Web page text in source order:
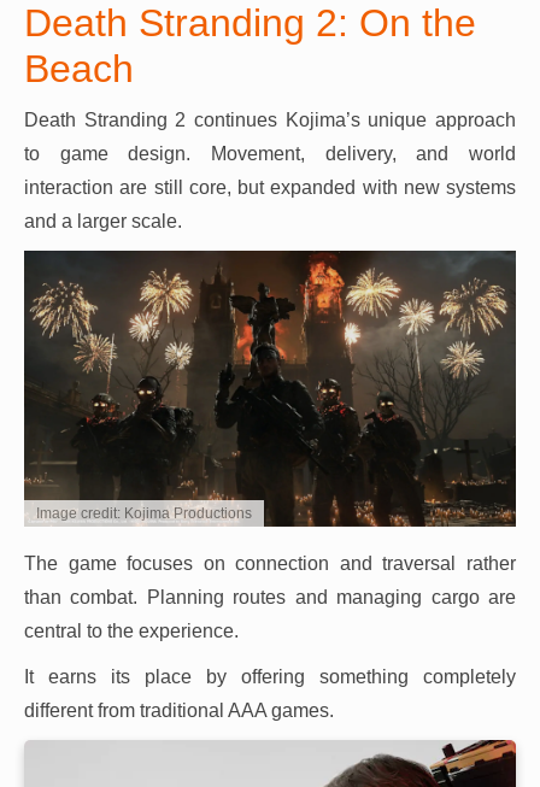
Death Stranding 2: On the
Beach
Death Stranding 2 continues Kojima’s unique approach
to game design. Movement, delivery, and world
interaction are still core, but expanded with new systems
and a larger scale.
Image credit: Kojima Productions
The game focuses on connection and traversal rather
than combat. Planning routes and managing cargo are
central to the experience.
It earns its place by offering something completely
different from traditional AAA games.